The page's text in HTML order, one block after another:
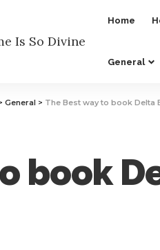
Home
General
General > The Best way to book Delta
book